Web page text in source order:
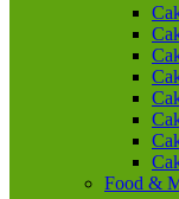
Food &